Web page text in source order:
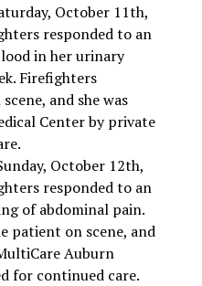
October 11th,
responded to an
in her urinary
Firefighters
and she was
Center by private
October 12th,
responded to an
of abdominal pain.
patient on scene, and
Auburn
for continued care.